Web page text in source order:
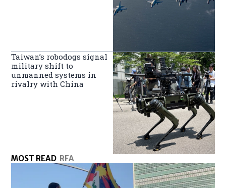
Taiwan’s robodogs signal
military shift to
unmanned systems in
rivalry with China
MOST READ RFA